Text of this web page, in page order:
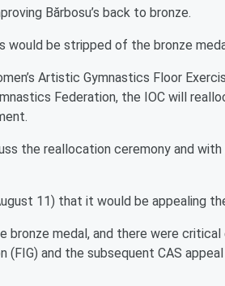
Bărbosu’s back to bronze.
would be stripped of the bronze
Artistic Gymnastics Floor
Federation, the IOC will
the reallocation ceremony and with
11) that it would be appealing
bronze medal, and there were
and the subsequent CAS